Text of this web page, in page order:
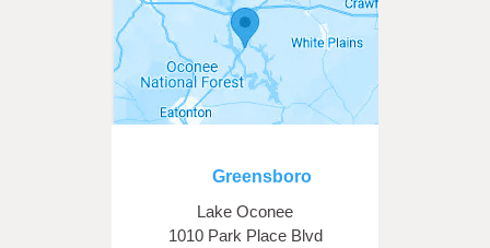
Greensboro
Lake Oconee
1010 Park Place Blvd